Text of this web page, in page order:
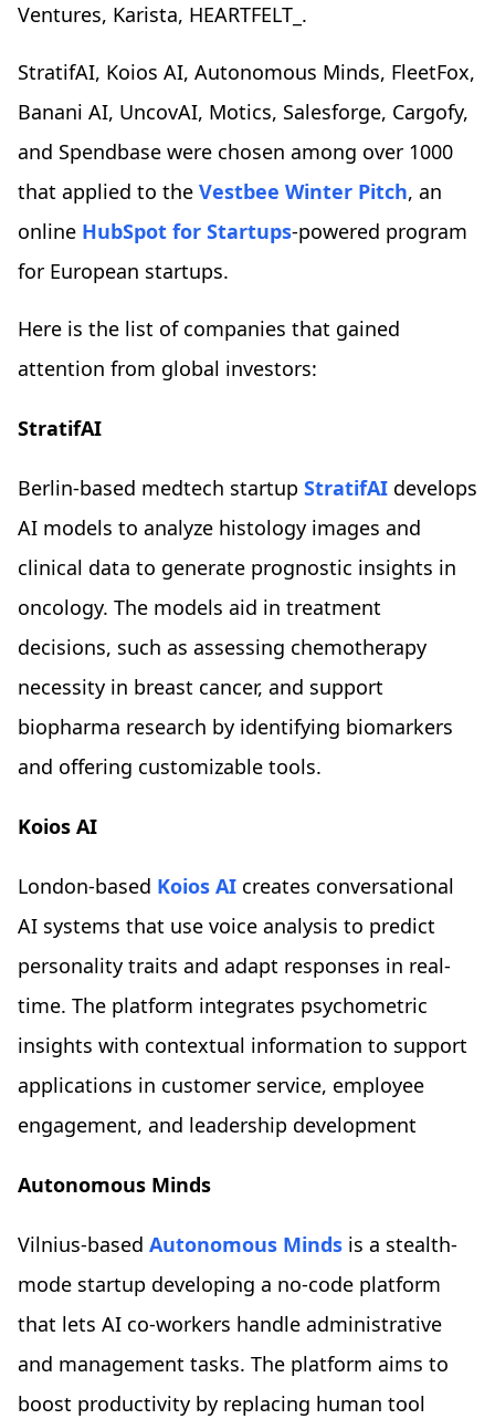
Ventures, Karista, HEARTFELT_.
StratifAI, Koios AI, Autonomous Minds, FleetFox,
Banani AI, UncovAI, Motics, Salesforge, Cargofy,
and Spendbase were chosen among over 1000
that applied to the Vestbee Winter Pitch, an
online HubSpot for Startups-powered program
for European startups.
Here is the list of companies that gained
attention from global investors:
StratifAI
Berlin-based medtech startup StratifAI develops
AI models to analyze histology images and
clinical data to generate prognostic insights in
oncology. The models aid in treatment
decisions, such as assessing chemotherapy
necessity in breast cancer, and support
biopharma research by identifying biomarkers
and offering customizable tools.
Koios AI
London-based Koios AI creates conversational
AI systems that use voice analysis to predict
personality traits and adapt responses in real-
time. The platform integrates psychometric
insights with contextual information to support
applications in customer service, employee
engagement, and leadership development
Autonomous Minds
Vilnius-based Autonomous Minds is a stealth-
mode startup developing a no-code platform
that lets AI co-workers handle administrative
and management tasks. The platform aims to
boost productivity by replacing human tool